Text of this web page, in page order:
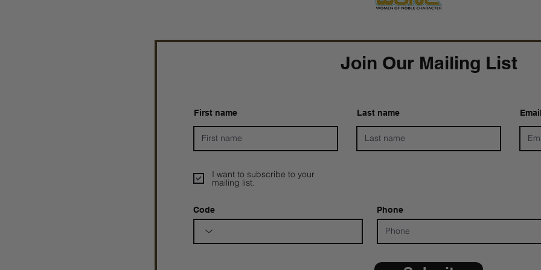
Prophetesstaryn
Join Our Mailing List
First name Last name
I want to subscribe to your
mailing list.
Code Phone